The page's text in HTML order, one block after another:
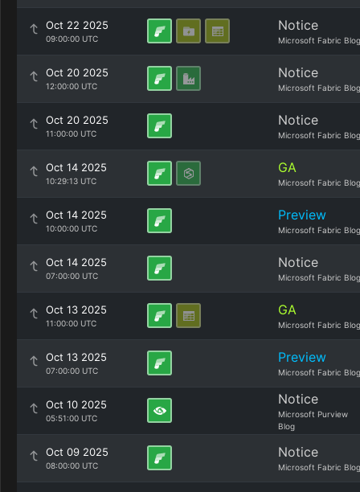
Oct 22 2025
09:00:00 UTC
Notice
Microsoft Fabric Blog
Oct 20 2025
12:00:00 UTC
Notice
Microsoft Fabric Blog
Oct 20 2025
11:00:00 UTC
Notice
Microsoft Fabric Blog
Oct 14 2025
10:29:13 UTC
GA
Microsoft Fabric Blog
Oct 14 2025
10:00:00 UTC
Preview
Microsoft Fabric Blog
Oct 14 2025
07:00:00 UTC
Notice
Microsoft Fabric Blog
Oct 13 2025
11:00:00 UTC
GA
Microsoft Fabric Blog
Oct 13 2025
07:00:00 UTC
Preview
Microsoft Fabric Blog
Oct 10 2025
05:51:00 UTC
Notice
Microsoft Purview
Blog
Oct 09 2025
08:00:00 UTC
Notice
Microsoft Fabric Blog